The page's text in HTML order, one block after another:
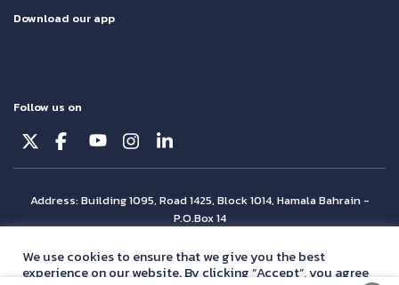
Download our app
Follow us on
Address: Building 1095, Road 1425, Block 1014, Hamala Bahrain -
P.O.Box 14
© Batelco 2026 is part of the Beyon Group. All rights reserved.
We use cookies to ensure that we give you the best
experience on our website. By clicking “Accept”, you agree